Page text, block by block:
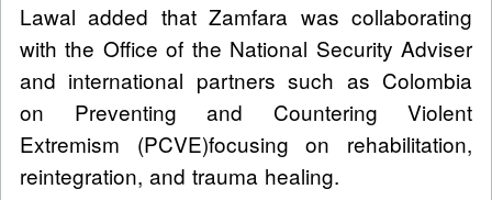
Lawal added that Zamfara was collaborating
with the Office of the National Security Adviser
and international partners such as Colombia
on Preventing and Countering Violent
Extremism (PCVE)focusing on rehabilitation,
reintegration, and trauma healing.